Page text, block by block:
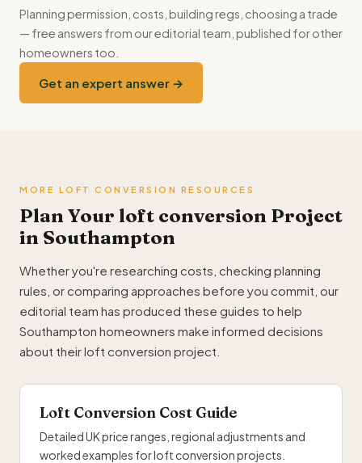
Planning permission, costs, building regs, choosing a trade
— free answers from our editorial team, published for other
homeowners too.
Get an expert answer →
MORE LOFT CONVERSION RESOURCES
Plan Your loft conversion Project
in Southampton
Whether you're researching costs, checking planning
rules, or comparing approaches before you commit, our
editorial team has produced these guides to help
Southampton homeowners make informed decisions
about their loft conversion project.
Loft Conversion Cost Guide
Detailed UK price ranges, regional adjustments and
worked examples for loft conversion projects.